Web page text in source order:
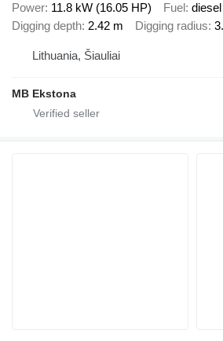
Power 11.8 kW (16.05 HP) Fuel diesel
Digging depth 2.42 m Digging radius
Lithuania, Šiauliai
MB Ekstona